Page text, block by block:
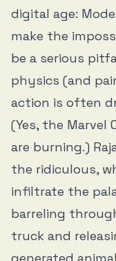
digital age:
make the
be a serious
physics (and
action is often
(Yes, the Marvel
are burning.)
the ridiculous,
infiltrate the
barreling
truck and